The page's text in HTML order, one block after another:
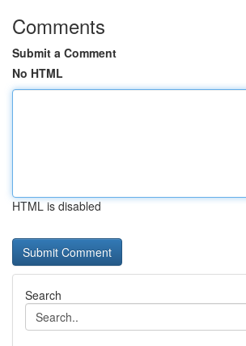
Comments
Submit a Comment
No HTML
HTML is disabled
Search